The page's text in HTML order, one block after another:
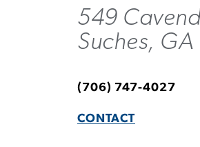
549
Suches,
(706) 747-4027
CONTACT